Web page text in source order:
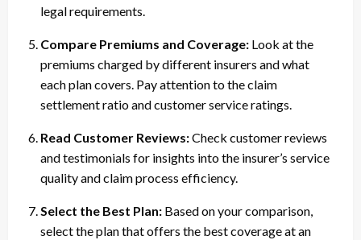
legal requirements.
Compare Premiums and Coverage: Look at the
premiums charged by different insurers and what
each plan covers. Pay attention to the claim
settlement ratio and customer service ratings.
Read Customer Reviews:Check customer reviews
and testimonials for insights into the insurer’s service
quality and claim process efficiency.
Select the Best Plan: Based on your comparison,
select the plan that offers the best coverage at an